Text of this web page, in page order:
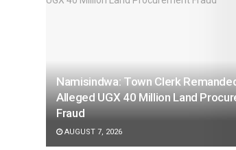
Namisindwa: Town Clerk
Alleged UGX 40 Million Land
Fraud
AUGUST 7, 2026